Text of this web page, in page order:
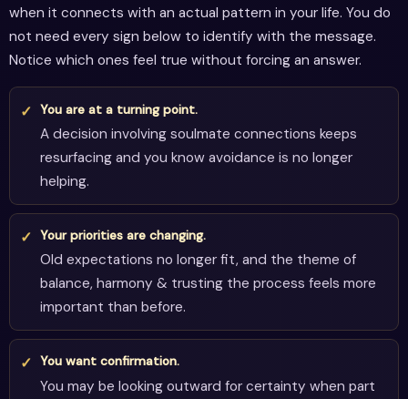
when it connects with an actual pattern in your life. You do
not need every sign below to identify with the message.
Notice which ones feel true without forcing an answer.
You are at a turning point.
A decision involving soulmate connections keeps
resurfacing and you know avoidance is no longer
helping.
Your priorities are changing.
Old expectations no longer fit, and the theme of
balance, harmony & trusting the process feels more
important than before.
You want confirmation.
You may be looking outward for certainty when part